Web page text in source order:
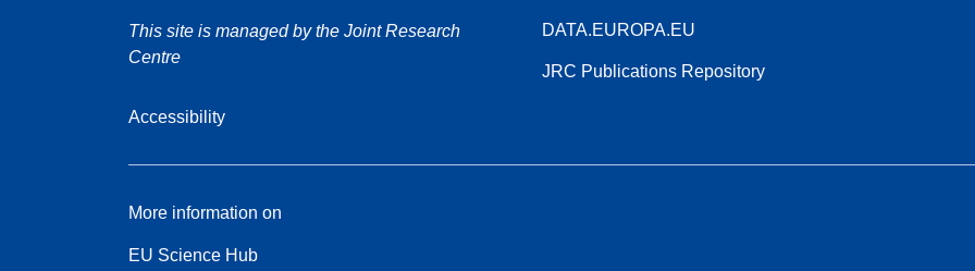
This site is managed by the Joint Research
Centre
Accessibility
DATA.EUROPA.EU
JRC Publications Repository
More information on
EU Science Hub